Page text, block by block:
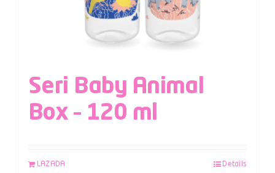
Seri Baby Animal
Box – 120 ml
LAZADA Details